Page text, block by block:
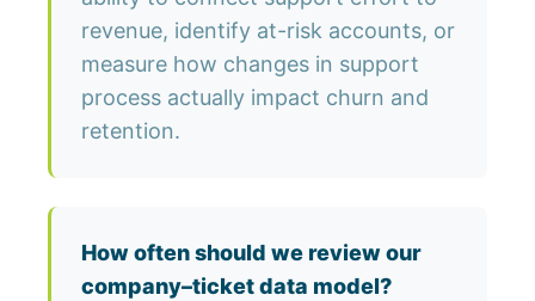
revenue, identify at-risk accounts, or
measure how changes in support
process actually impact churn and
retention.
How often should we review our
company–ticket data model?